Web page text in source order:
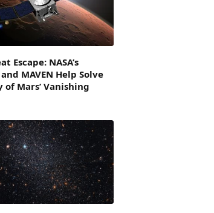
Escape: NASA’s
MAVEN Help Solve
of Mars’ Vanishing